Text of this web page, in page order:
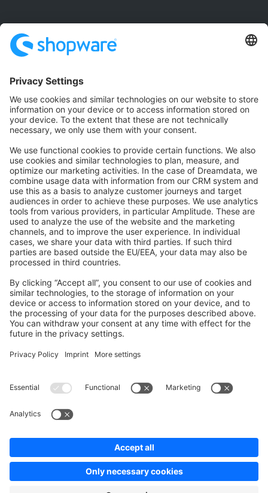
Community Hub
Forum
Community Day
Stack Overflow
Feedback & Issues
GitHub Channels
Shopware 6
Development Template
Contribute to the docs
Contribute to platform
News & Updates
Blog
Copyright © shopware AG - All rights reserved